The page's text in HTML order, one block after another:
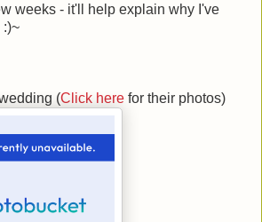
weeks - it'll help explain why I've
:)~
(Click here for their photos)